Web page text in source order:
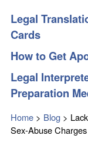
Legal
Cards
How to Get
Legal
Preparation
Home > Blog >
Sex-Abuse Charges